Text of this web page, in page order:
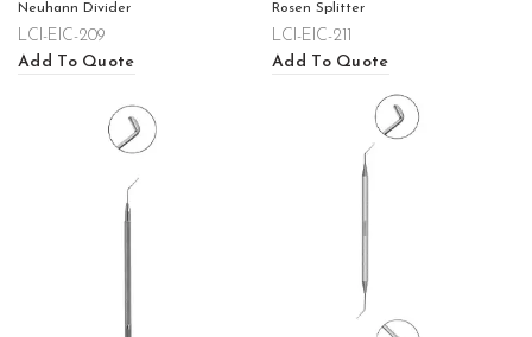
Neuhann Divider
LCI-EIC-209
Add To Quote
Rosen Splitter
LCI-EIC-211
Add To Quote